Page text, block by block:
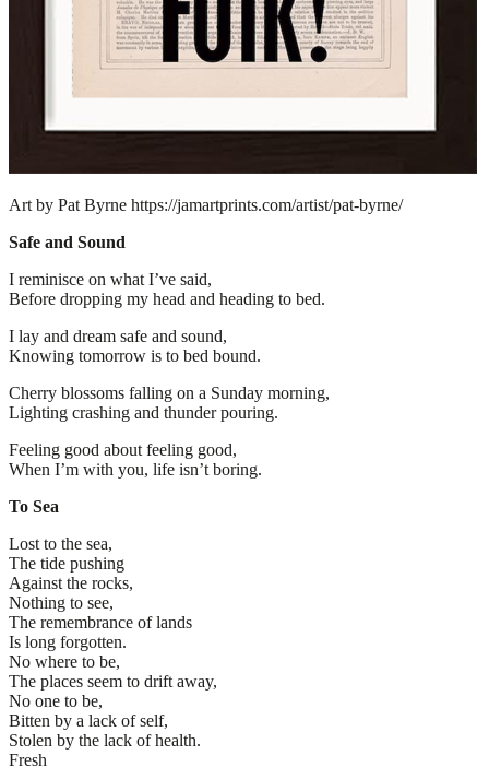
Art by Pat Byrne https://jamartprints.com/artist/pat-byrne/
Safe and Sound
I reminisce on what I’ve said,
Before dropping my head and heading to bed.
I lay and dream safe and sound,
Knowing tomorrow is to bed bound.
Cherry blossoms falling on a Sunday morning,
Lighting crashing and thunder pouring.
Feeling good about feeling good,
When I’m with you, life isn’t boring.
To Sea
Lost to the sea,
The tide pushing
Against the rocks,
Nothing to see,
The remembrance of lands
Is long forgotten.
No where to be,
The places seem to drift away,
No one to be,
Bitten by a lack of self,
Stolen by the lack of health.
Fresh